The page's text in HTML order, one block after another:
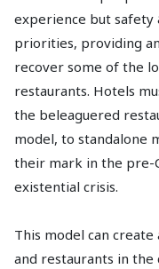
experience but
priorities, providing
recover some of the
restaurants. Hotels
the beleaguered
model, to standalone
their mark in the pre-
existential crisis.
This model can
and restaurants in